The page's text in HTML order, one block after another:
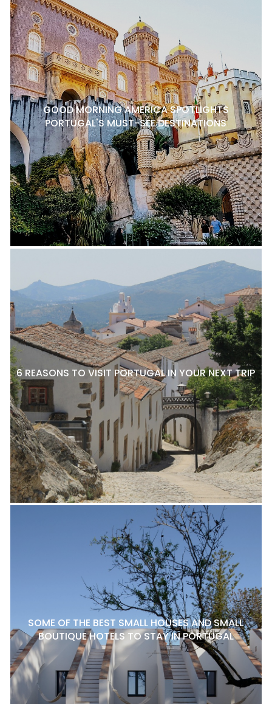
GOOD MORNING AMERICA SPOTLIGHTS
PORTUGAL'S MUST-SEE DESTINATIONS
6 REASONS TO VISIT PORTUGAL IN YOUR NEXT TRIP
SOME OF THE BEST SMALL HOUSES AND SMALL
BOUTIQUE HOTELS TO STAY IN PORTUGAL